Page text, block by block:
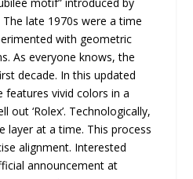
late 1970s were a time
with geometric
As everyone knows, the
decade. In this updated
features vivid colors in a
out ‘Rolex’. Technologically,
layer at a time. This process
alignment. Interested
announcement at